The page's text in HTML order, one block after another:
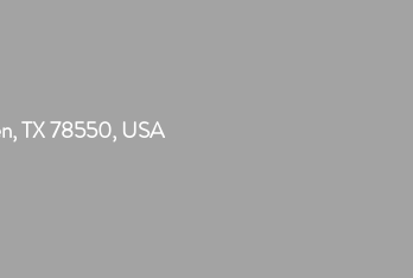
TX 78550, USA